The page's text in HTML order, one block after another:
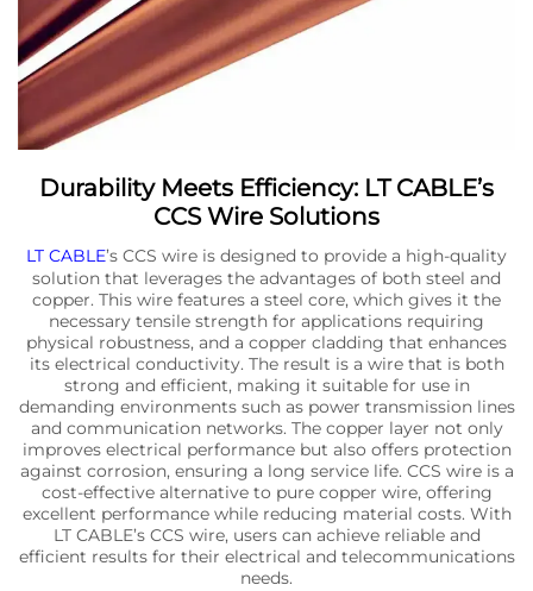
Durability Meets Efficiency: LT CABLE’s
CCS Wire Solutions
LT CABLE’s CCS wire is designed to provide a high-quality
solution that leverages the advantages of both steel and
copper. This wire features a steel core, which gives it the
necessary tensile strength for applications requiring
physical robustness, and a copper cladding that enhances
its electrical conductivity. The result is a wire that is both
strong and efficient, making it suitable for use in
demanding environments such as power transmission lines
and communication networks. The copper layer not only
improves electrical performance but also offers protection
against corrosion, ensuring a long service life. CCS wire is a
cost-effective alternative to pure copper wire, offering
excellent performance while reducing material costs. With
LT CABLE’s CCS wire, users can achieve reliable and
efficient results for their electrical and telecommunications
needs.